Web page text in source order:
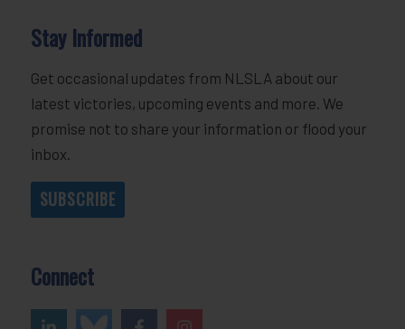
Stay Informed
Get occasional updates from NLSLA about our
latest victories, upcoming events and more. We
promise not to share your information or flood your
inbox.
SUBSCRIBE
Connect